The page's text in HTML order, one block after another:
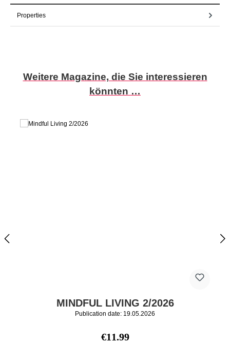
Properties
Skip product gallery
Weitere Magazine, die Sie interessieren
könnten …
MINDFUL LIVING 2/2026
Publication date: 19.05.2026
Regular price:
€11.99